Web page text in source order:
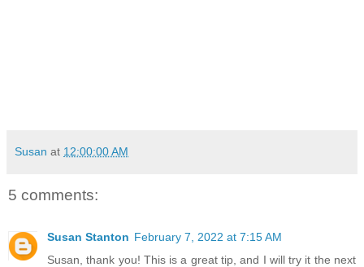
Susan at 12:00:00 AM
5 comments:
Susan Stanton February 7, 2022 at 7:15 AM
Susan, thank you! This is a great tip, and I will try it the next